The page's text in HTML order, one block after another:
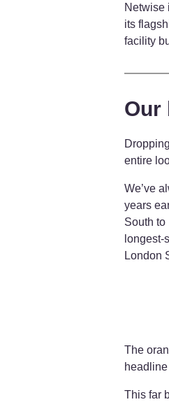
Netwise
its
facility
Our
entire
We’ve
years
South to
London
The
This far